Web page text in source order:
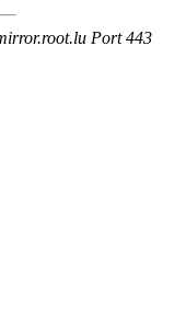
Port 443